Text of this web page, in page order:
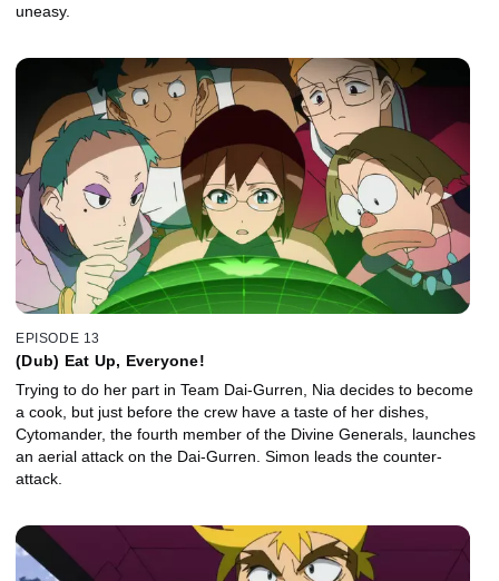
uneasy.
EPISODE 13
(Dub) Eat Up, Everyone!
Trying to do her part in Team Dai-Gurren, Nia decides to become
a cook, but just before the crew have a taste of her dishes,
Cytomander, the fourth member of the Divine Generals, launches
an aerial attack on the Dai-Gurren. Simon leads the counter-
attack.